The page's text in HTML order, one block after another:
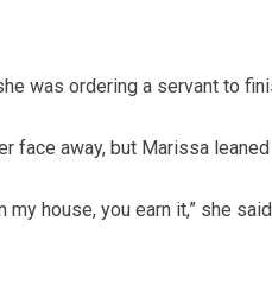
was ordering a servant to
face away, but Marissa
my house, you earn it,” she